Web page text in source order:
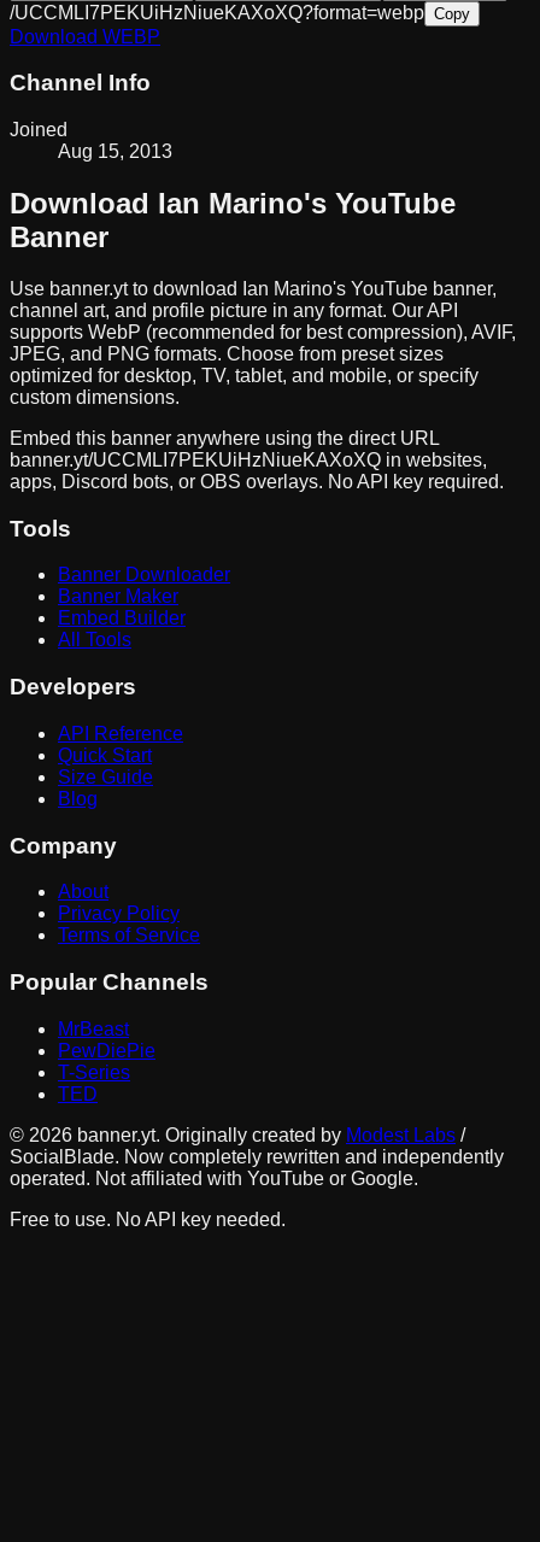
/UCCMLI7PEKUiHzNiueKAXoXQ?format=webp Copy
Download WEBP
Channel Info
Joined
Aug 15, 2013
Download Ian Marino's YouTube
Banner
Use banner.yt to download Ian Marino's YouTube banner,
channel art, and profile picture in any format. Our API
supports WebP (recommended for best compression), AVIF,
JPEG, and PNG formats. Choose from preset sizes
optimized for desktop, TV, tablet, and mobile, or specify
custom dimensions.
Embed this banner anywhere using the direct URL
banner.yt/UCCMLI7PEKUiHzNiueKAXoXQ in websites,
apps, Discord bots, or OBS overlays. No API key required.
Tools
Banner Downloader
Banner Maker
Embed Builder
All Tools
Developers
API Reference
Quick Start
Size Guide
Blog
Company
About
Privacy Policy
Terms of Service
Popular Channels
MrBeast
PewDiePie
T-Series
TED
© 2026 banner.yt. Originally created by Modest Labs /
SocialBlade. Now completely rewritten and independently
operated. Not affiliated with YouTube or Google.
Free to use. No API key needed.